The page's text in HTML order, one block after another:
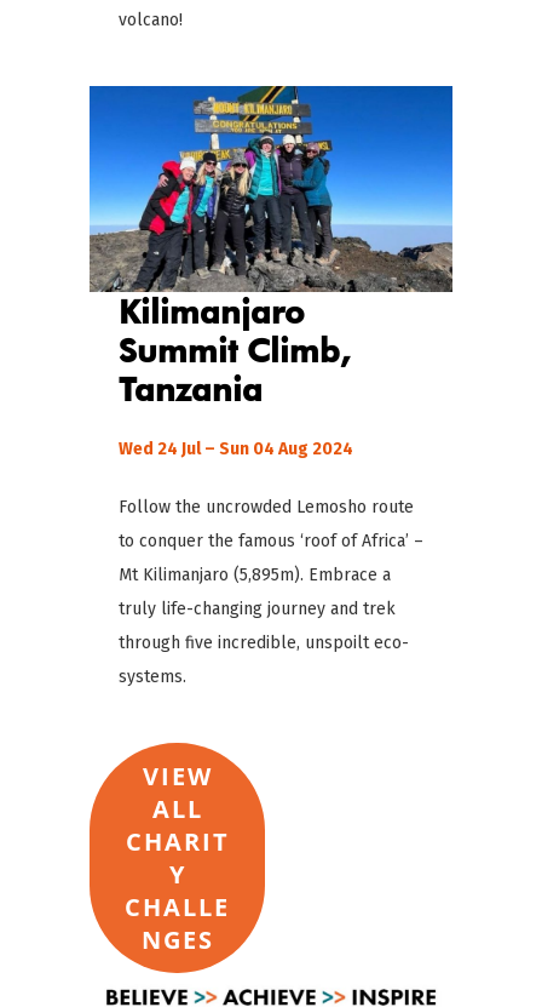
volcano!
Kilimanjaro
Summit Climb,
Tanzania
Wed 24 Jul – Sun 04 Aug 2024
Follow the uncrowded Lemosho route
to conquer the famous ‘roof of Africa’ –
Mt Kilimanjaro (5,895m). Embrace a
truly life-changing journey and trek
through five incredible, unspoilt eco-
systems.
VIEW
ALL
CHARIT
Y
CHALLE
NGES